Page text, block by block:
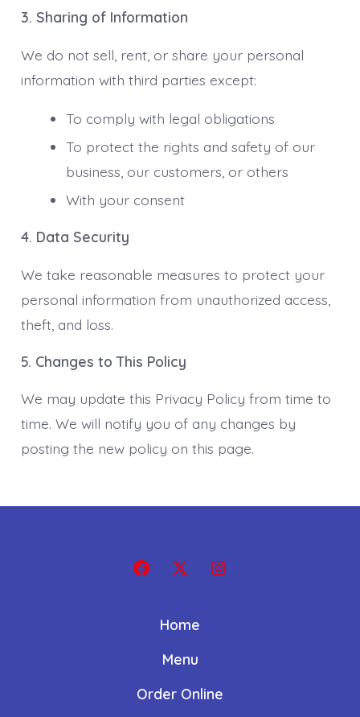
3. Sharing of Information
We do not sell, rent, or share your personal
information with third parties except:
To comply with legal obligations
To protect the rights and safety of our
business, our customers, or others
With your consent
4. Data Security
We take reasonable measures to protect your
personal information from unauthorized access,
theft, and loss.
5. Changes to This Policy
We may update this Privacy Policy from time to
time. We will notify you of any changes by
posting the new policy on this page.
Open
tab
Open
in
a
tab
Open
tab
Home
Menu
Order Online